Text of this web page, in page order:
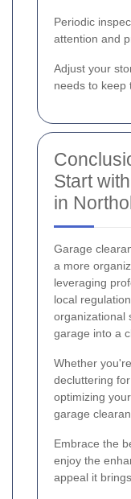
Periodic
attention and
Adjust your
needs to keep
Start
in
Garage
a more
leveraging
local
organizational
garage into a
Whether
decluttering
optimizing
garage
Embrace the
enjoy the
appeal it